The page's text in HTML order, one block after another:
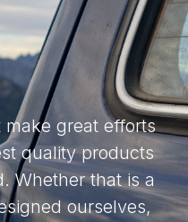
great efforts
quality products
Whether that is a
ourselves,